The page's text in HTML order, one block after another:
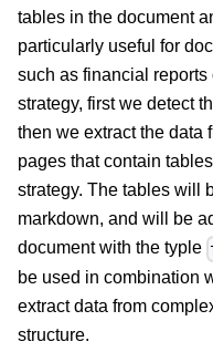
tables in the document
particularly useful for
such as financial
strategy, first we detect
then we extract the data
pages that contain
strategy. The tables will
markdown, and will be
document with the typle
be used in combination
extract data from
structure.